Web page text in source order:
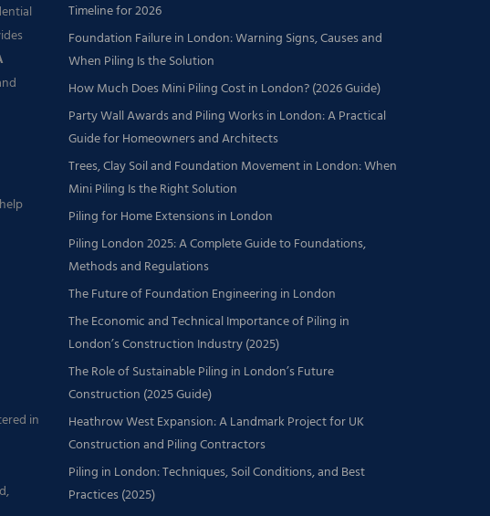
in
Timeline for 2026
Foundation Failure in London: Warning Signs, Causes and
When Piling Is the Solution
How Much Does Mini Piling Cost in London? (2026 Guide)
Party Wall Awards and Piling Works in London: A Practical
Guide for Homeowners and Architects
Trees, Clay Soil and Foundation Movement in London: When
Mini Piling Is the Right Solution
Piling for Home Extensions in London
Piling London 2025: A Complete Guide to Foundations,
Methods and Regulations
The Future of Foundation Engineering in London
The Economic and Technical Importance of Piling in
London’s Construction Industry (2025)
The Role of Sustainable Piling in London’s Future
Construction (2025 Guide)
Heathrow West Expansion: A Landmark Project for UK
Construction and Piling Contractors
Piling in London: Techniques, Soil Conditions, and Best
Practices (2025)